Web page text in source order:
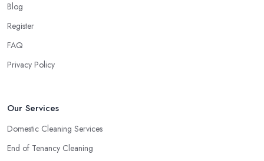
Blog
Register
FAQ
Privacy Policy
Our Services
Domestic Cleaning Services
End of Tenancy Cleaning